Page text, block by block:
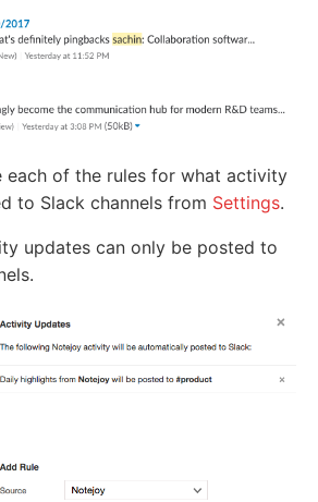
each of the rules for what activity
to Slack channels from Settings.
updates can only be posted to